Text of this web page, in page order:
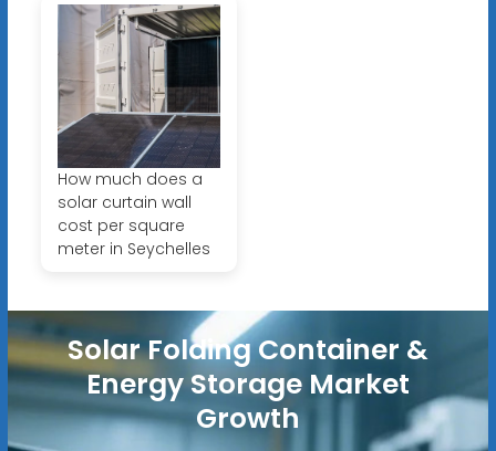
How much does a
solar curtain wall
cost per square
meter in Seychelles
Solar Folding Container &
Energy Storage Market
Growth